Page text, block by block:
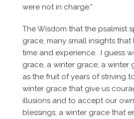
were not in charge.”
The Wisdom that the psalmist
grace, many small insights
time and experience. I guess
grace, a winter grace; a winter
as the fruit of years of striving
winter grace that give us
illusions and to accept our
blessings; a winter grace that